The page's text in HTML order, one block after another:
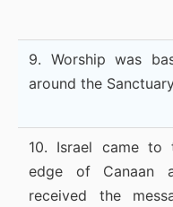
9. Worship was
around the
10. Israel came to
edge of Canaan
received the